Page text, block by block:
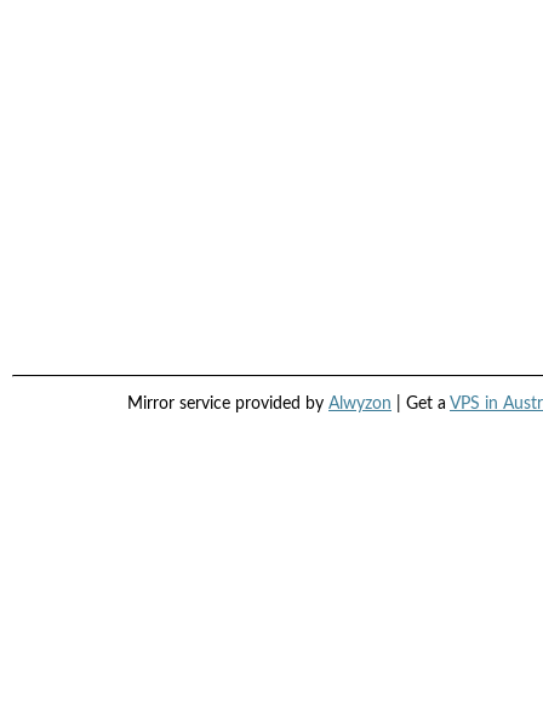
Mirror service provided by Alwyzon | Get a VPS in